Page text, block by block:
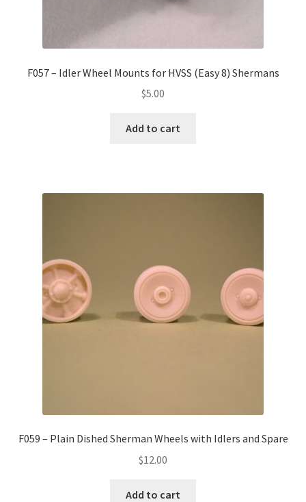
F057 – Idler Wheel Mounts for HVSS (Easy 8) Shermans
$5.00
Add to cart
F059 – Plain Dished Sherman Wheels with Idlers and Spare
$12.00
Add to cart